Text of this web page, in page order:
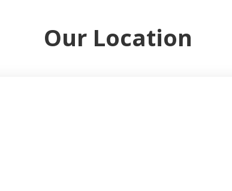
Our Location